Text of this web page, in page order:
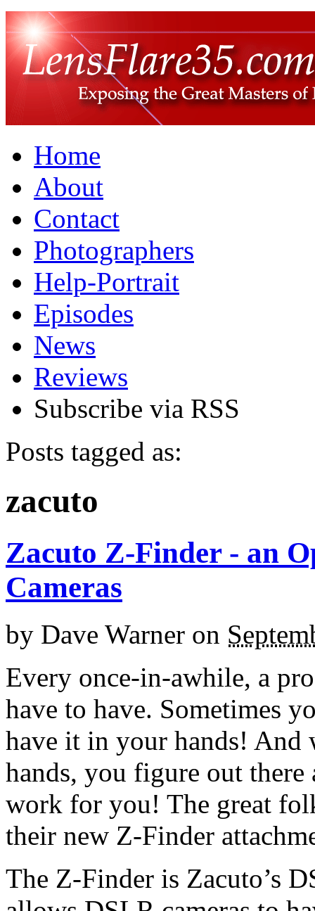
Home
About
Contact
Photographers
Help-Portrait
Episodes
News
Reviews
Subscribe via RSS
Posts tagged as:
zacuto
Zacuto Z-Finder - an
Cameras
by Dave Warner on
Every once-in-awhile, a
have to have. Sometimes
have it in your hands!
hands, you figure out there
work for you! The great
their new Z-Finder
The Z-Finder is Zacuto’s